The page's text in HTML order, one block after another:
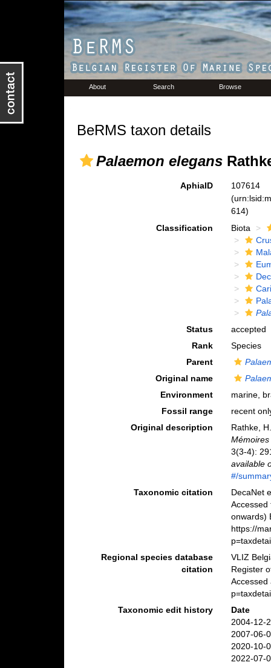
About Search Browse
BeRMS taxon details
Palaemon elegans
AphiaID
107614
614)
Classification
Biota
Status
accepted
Rank
Species
Parent
Original name
Environment
marine,
Fossil range
recent
Original description
Rathke,
3(3-4):
available
#/
Taxonomic citation
DecaNet
Accessed
onwards)
https://
Regional species database
citation
VLIZ
Register
Accessed
Taxonomic edit history
Date
2004-12-
2007-06-
2020-10-
2022-07-